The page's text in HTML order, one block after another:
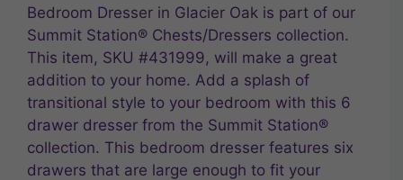
Bedroom Dresser in Glacier Oak is part of our
Summit Station® Chests/Dressers collection.
This item, SKU #431999, will make a great
addition to your home. Add a splash of
transitional style to your bedroom with this 6
drawer dresser from the Summit Station®
collection. This bedroom dresser features six
drawers that are large enough to fit your